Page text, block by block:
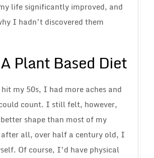
life significantly improved, and
I hadn’t discovered them
Plant Based Diet
my 50s, I had more aches and
count. I still felt, however,
shape than most of my
all, over half a century old, I
Of course, I’d have physical